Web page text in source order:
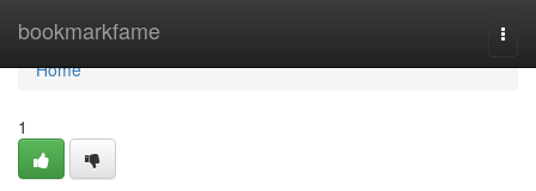
bookmarkfame
Home
Home
1